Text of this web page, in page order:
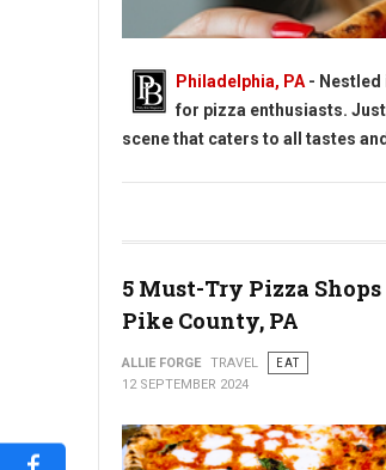
5 Best Pizza Spots in Carbon County, PA
Philadelphia, PA - Nestled
for pizza enthusiasts.
scene that caters to all tastes
5 Must-Try Pizza
Pike County, PA
ALLIE FORGE TRAVEL
EAT
12 SEPTEMBER 2024